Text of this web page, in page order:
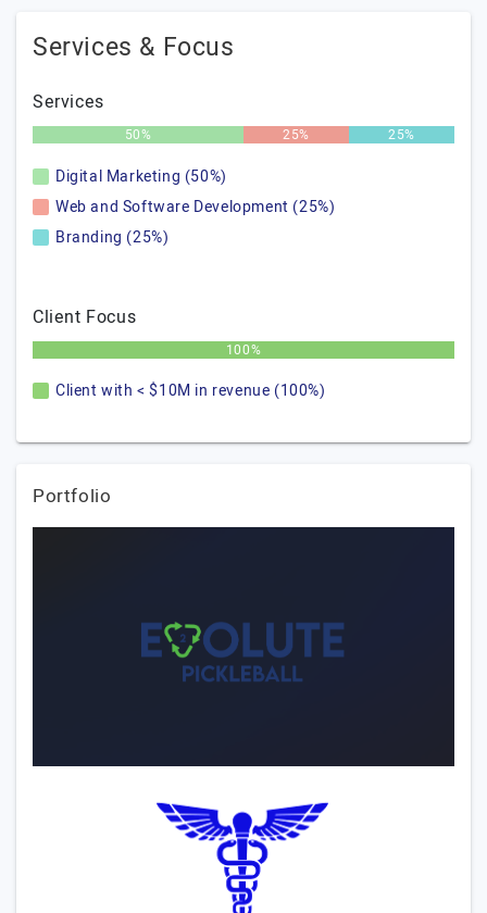
Services & Focus
Services
50% 25% 25%
Digital Marketing (50%)
Web and Software Development (25%)
Branding (25%)
Client Focus
100%
Client with < $10M in revenue (100%)
Portfolio